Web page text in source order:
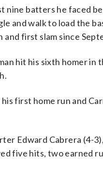
nine batters he faced
and walk to load the
first slam since
hit his sixth homer in
first home run and
Edward Cabrera
five hits, two earned